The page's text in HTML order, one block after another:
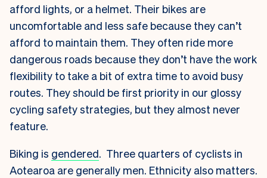
afford lights, or a helmet. Their bikes are
uncomfortable and less safe because they can’t
afford to maintain them. They often ride more
dangerous roads because they don’t have the work
flexibility to take a bit of extra time to avoid busy
routes. They should be first priority in our glossy
cycling safety strategies, but they almost never
feature.
Biking is gendered. Three quarters of cyclists in
Aotearoa are generally men. Ethnicity also matters.